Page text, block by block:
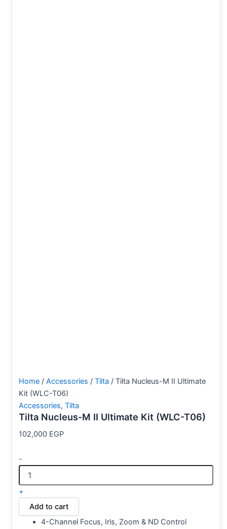
Home / Accessories / Tilta / Tilta Nucleus-M II Ultimate
Kit (WLC-T06)
Accessories, Tilta
Tilta Nucleus-M II Ultimate Kit (WLC-T06)
102,000 EGP
-
+
Add to cart
4-Channel Focus, Iris, Zoom & ND Control